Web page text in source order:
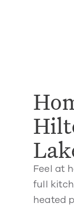
Feel at
full
heated